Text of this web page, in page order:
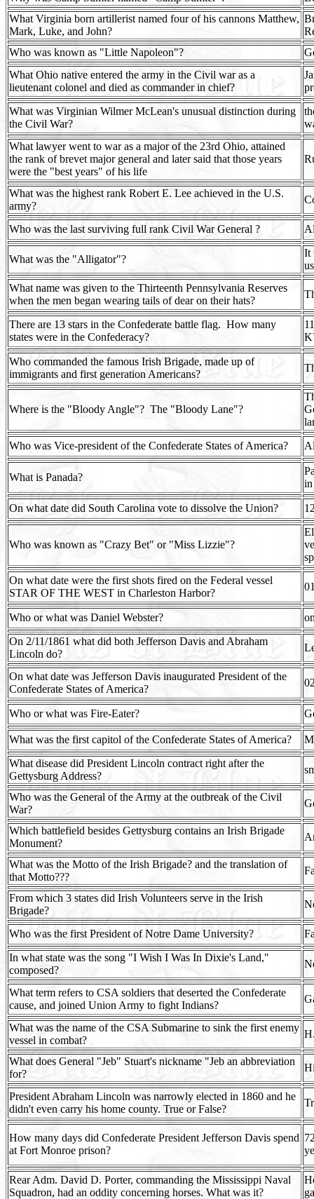
What Virginia born artillerist named four of his cannons Matthew,
Mark, Luke, and John?
Who was known as "Little Napoleon"?
What Ohio native entered the army in the Civil war as a
lieutenant colonel and died as commander in chief?
What was Virginian Wilmer McLean's unusual distinction during
the Civil War?
What lawyer went to war as a major of the 23rd Ohio, attained
the rank of brevet major general and later said that those years
were the "best years" of his life
What was the highest rank Robert E. Lee achieved in the U.S.
army?
Who was the last surviving full rank Civil War General ?
What was the "Alligator"?
It
What name was given to the Thirteenth Pennsylvania Reserves
when the men began wearing tails of dear on their hats?
There are 13 stars in the Confederate battle flag. How many
states were in the Confederacy?
Who commanded the famous Irish Brigade, made up of
immigrants and first generation Americans?
Where is the "Bloody Angle"? The "Bloody Lane"?
Who was Vice-president of the Confederate States of America?
What is Panada?
On what date did South Carolina vote to dissolve the Union?
Who was known as "Crazy Bet" or "Miss Lizzie"?
sp
On what date were the first shots fired on the Federal vessel
STAR OF THE WEST in Charleston Harbor?
Who or what was Daniel Webster?
On 2/11/1861 what did both Jefferson Davis and Abraham
Lincoln do?
On what date was Jefferson Davis inaugurated President of the
Confederate States of America?
Who or what was Fire-Eater?
What was the first capitol of the Confederate States of America?
What disease did President Lincoln contract right after the
Gettysburg Address?
Who was the General of the Army at the outbreak of the Civil
War?
Which battlefield besides Gettysburg contains an Irish Brigade
Monument?
What was the Motto of the Irish Brigade? and the translation of
that Motto???
From which 3 states did Irish Volunteers serve in the Irish
Brigade?
Who was the first President of Notre Dame University?
In what state was the song "I Wish I Was In Dixie's Land,"
composed?
What term refers to CSA soldiers that deserted the Confederate
cause, and joined Union Army to fight Indians?
What was the name of the CSA Submarine to sink the first enemy
vessel in combat?
What does General "Jeb" Stuart's nickname "Jeb an abbreviation
for?
President Abraham Lincoln was narrowly elected in 1860 and he
didn't even carry his home county. True or False?
How many days did Confederate President Jefferson Davis spend
at Fort Monroe prison?
Rear Adm. David D. Porter, commanding the Mississippi Naval
Squadron, had an oddity concerning horses. What was it?